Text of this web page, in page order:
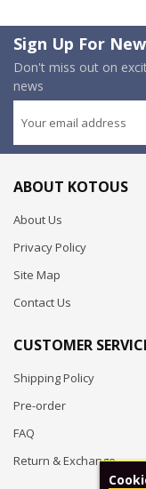
Sign Up For
Don't miss out on
news
ABOUT KOTOUS
About Us
Privacy Policy
Site Map
Contact Us
CUSTOMER
Shipping Policy
Pre-order
FAQ
Return & Exchange